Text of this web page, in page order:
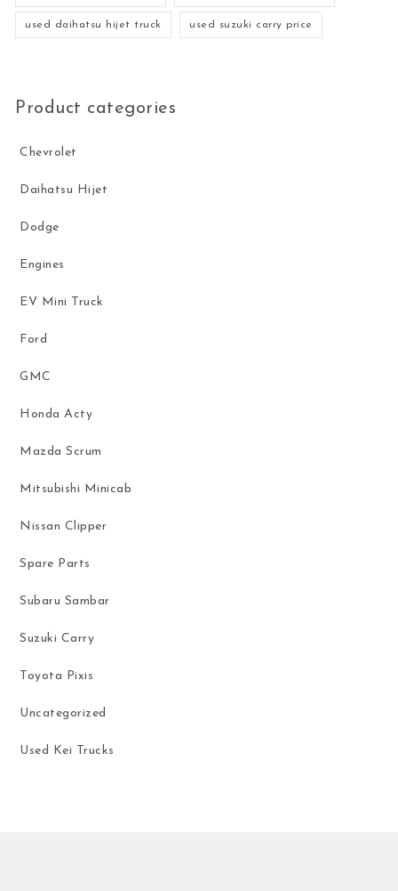
used daihatsu hijet truck used suzuki carry price
Product categories
Chevrolet
Daihatsu Hijet
Dodge
Engines
EV Mini Truck
Ford
GMC
Honda Acty
Mazda Scrum
Mitsubishi Minicab
Nissan Clipper
Spare Parts
Subaru Sambar
Suzuki Carry
Toyota Pixis
Uncategorized
Used Kei Trucks